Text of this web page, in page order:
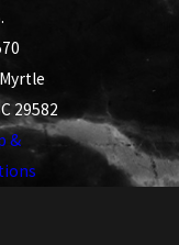
29582
&